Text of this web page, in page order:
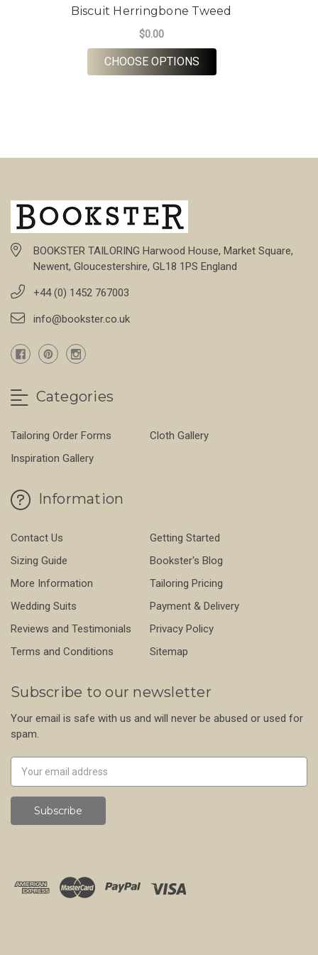
Biscuit Herringbone Tweed
$0.00
CHOOSE OPTIONSFOR BISCUIT
BOOKSTER TAILORING Harwood House, Market Square,
Newent, Gloucestershire, GL18 1PS England
+44 (0) 1452 767003
info@bookster.co.uk
Categories
Tailoring Order Forms
Cloth Gallery
Inspiration Gallery
Information
Contact Us
Getting Started
Sizing Guide
Bookster's Blog
More Information
Tailoring Pricing
Wedding Suits
Payment & Delivery
Reviews and Testimonials
Privacy Policy
Terms and Conditions
Sitemap
Subscribe to our newsletter
Your email is safe with us and will never be abused or used for
spam.
Address